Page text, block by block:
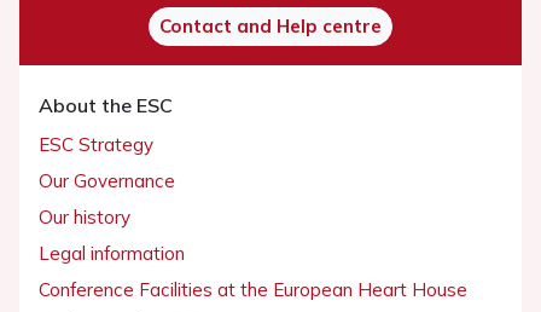
Contact and Help centre
About the ESC
ESC Strategy
Our Governance
Our history
Legal information
Conference Facilities at the European Heart House